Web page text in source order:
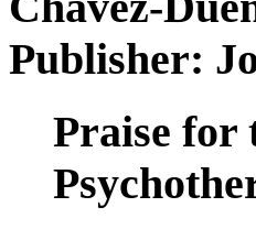
Publisher:
Praise for